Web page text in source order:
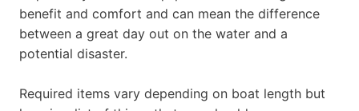
benefit and comfort and can mean the difference
between a great day out on the water and a
potential disaster.
Required items vary depending on boat length but